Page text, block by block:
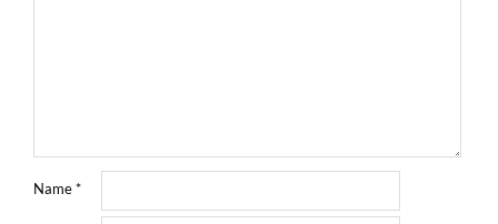
Name*